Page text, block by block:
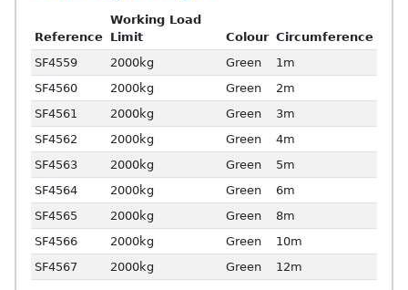
Reference
Working Load
Limit
Colour Circumference
SF4559
2000kg Green
1m
SF4560
2000kg Green
2m
SF4561
2000kg Green
3m
SF4562
2000kg Green
4m
SF4563
2000kg Green
5m
SF4564
2000kg Green
6m
SF4565
2000kg Green
8m
SF4566
2000kg Green
10m
SF4567
2000kg Green 12m